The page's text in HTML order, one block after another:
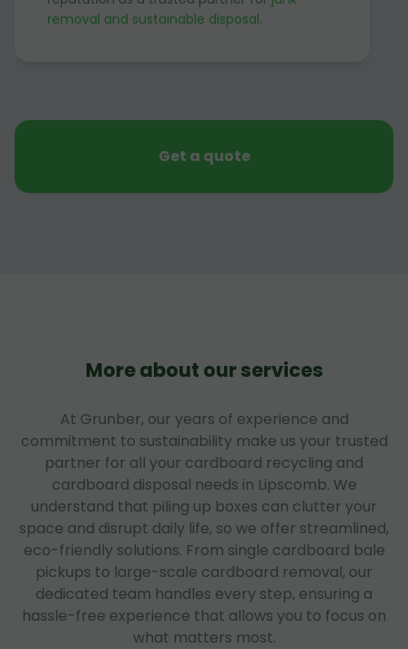
removal and sustainable disposal.
Get a quote
More about our services
At Grunber, our years of experience and
commitment to sustainability make us your trusted
partner for all your cardboard recycling and
cardboard disposal needs in Lipscomb. We
understand that piling up boxes can clutter your
space and disrupt daily life, so we offer streamlined,
eco-friendly solutions. From single cardboard bale
pickups to large-scale cardboard removal, our
dedicated team handles every step, ensuring a
hassle-free experience that allows you to focus on
what matters most.